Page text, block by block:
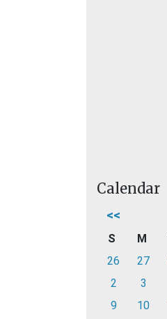
Calendar
<<
S M
26
27
2
3
9
10